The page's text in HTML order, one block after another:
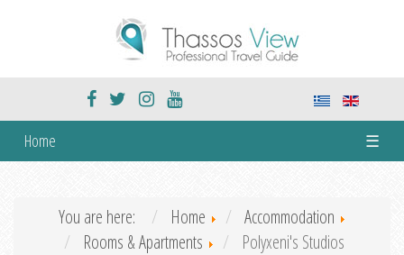
Home ☰
You are here: Home
Accommodation
Rooms & Apartments
Polyxeni's Studios